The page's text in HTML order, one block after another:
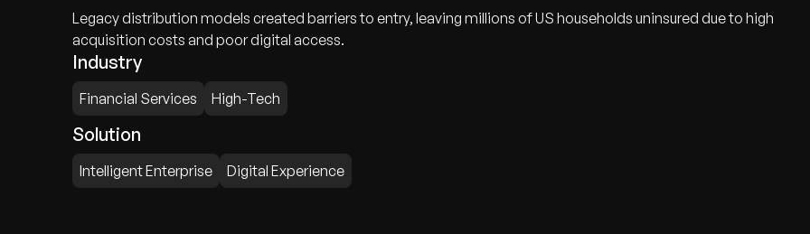
Legacy distribution models created barriers to entry, leaving millions of US households uninsured due to high
acquisition costs and poor digital access.
Industry
Financial Services High-Tech
Solution
Intelligent Enterprise Digital Experience